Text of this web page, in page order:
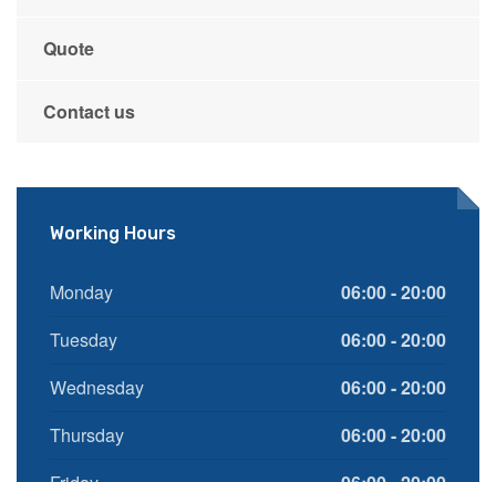
Quote
Contact us
Working Hours
Monday
06:00 - 20:00
Tuesday
06:00 - 20:00
Wednesday
06:00 - 20:00
Thursday
06:00 - 20:00